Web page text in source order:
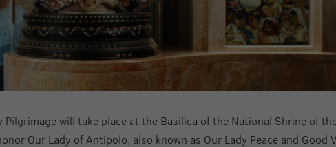
will take place at the Basilica of the National Shrine of
Our Lady of Antipolo, also known as Our Lady Peace and Good